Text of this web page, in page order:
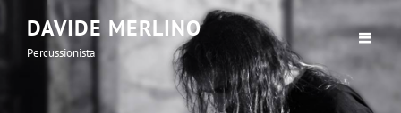
DAVIDE MERLINO
Percussionista